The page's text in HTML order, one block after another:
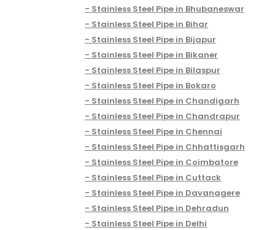
Stainless Steel Pipe in Bhubaneswar
Stainless Steel Pipe in Bihar
Stainless Steel Pipe in Bijapur
Stainless Steel Pipe in Bikaner
Stainless Steel Pipe in Bilaspur
Stainless Steel Pipe in Bokaro
Stainless Steel Pipe in Chandigarh
Stainless Steel Pipe in Chandrapur
Stainless Steel Pipe in Chennai
Stainless Steel Pipe in Chhattisgarh
Stainless Steel Pipe in Coimbatore
Stainless Steel Pipe in Cuttack
Stainless Steel Pipe in Davanagere
Stainless Steel Pipe in Dehradun
Stainless Steel Pipe in Delhi